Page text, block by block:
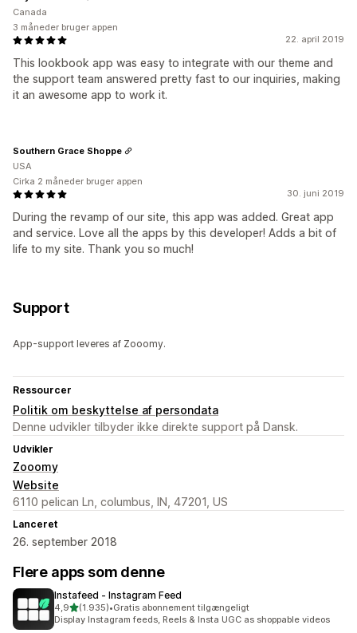
22. april 2019
This lookbook app was easy to integrate with our theme and
the support team answered pretty fast to our inquiries, making
it an awesome app to work it.
Canada
3 måneder bruger appen
30. juni 2019
During the revamp of our site, this app was added. Great app
and service. Love all the apps by this developer! Adds a bit of
life to my site. Thank you so much!
Southern Grace Shoppe
USA
Cirka 2 måneder bruger appen
Support
App-support leveres af Zooomy.
Ressourcer
Politik om beskyttelse af persondata
Denne udvikler tilbyder ikke direkte support på Dansk.
Udvikler
Zooomy
Website
6110 pelican Ln, columbus, IN, 47201, US
Lanceret
26. september 2018
Flere apps som denne
Instafeed ‑ Instagram Feed
4,9ud af 5 stjerner
(1.935)
1935 anmeldelser i alt
•Gratis abonnement tilgængeligt
Display Instagram feeds, Reels & Insta UGC as shoppable videos